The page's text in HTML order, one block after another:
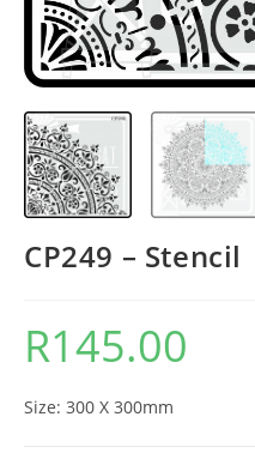
CP249 – Stencil
R145.00
Size: 300 X 300mm